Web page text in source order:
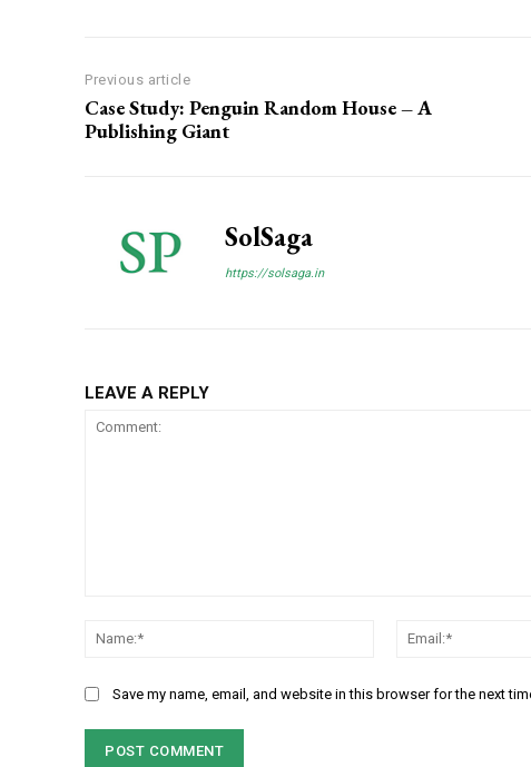
Previous article
Case Study: Penguin Random House – A
Publishing Giant
SolSaga
https://solsaga.in
LEAVE A REPLY
Name:*
Save my name, email, and website in this browser for the next